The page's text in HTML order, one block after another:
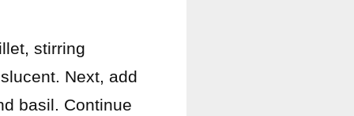
stirring
Next, add
basil. Continue